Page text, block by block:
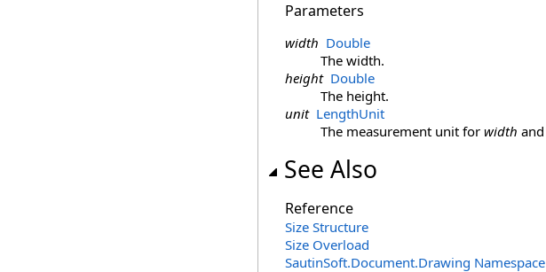
Parameters
width Double
The width.
height Double
The height.
unit LengthUnit
The measurement unit for width and
See Also
Reference
Size Structure
Size Overload
SautinSoft.Document.Drawing Namespace